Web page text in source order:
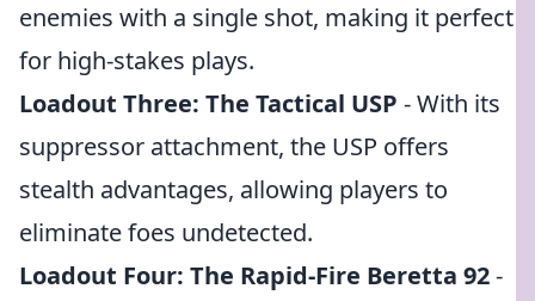
enemies with a single shot, making it perfect
for high-stakes plays.
Loadout Three: The Tactical USP - With its
suppressor attachment, the USP offers
stealth advantages, allowing players to
eliminate foes undetected.
Loadout Four: The Rapid-Fire Beretta 92-